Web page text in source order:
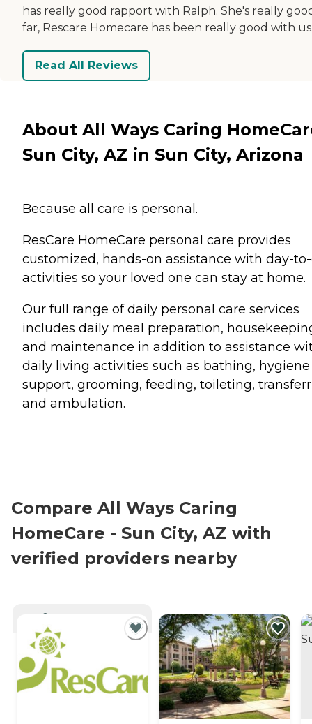
has really good rapport with Ralph. She's really
far, Rescare Homecare has been really good with
Read All Reviews
About All Ways Caring
Sun City, AZ in Sun City, Arizona
Because all care is personal.
ResCare HomeCare personal care provides
customized, hands-on assistance with day-
activities so your loved one can stay at home.
Our full range of daily personal care services
includes daily meal preparation,
and maintenance in addition to assistance
daily living activities such as bathing, hygiene
support, grooming, feeding, toileting,
and ambulation.
Compare All Ways Caring
HomeCare - Sun City, AZ with
verified providers nearby
CURRENTLY VIEWING